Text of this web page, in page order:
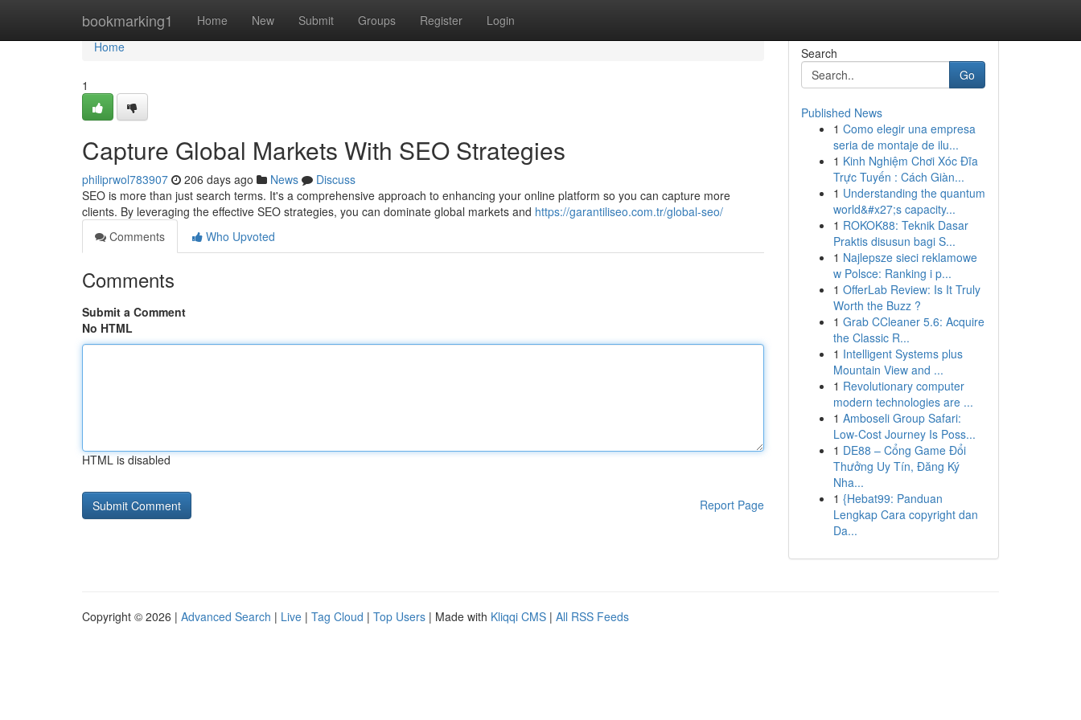
bookmarking1 Home New Submit Groups Register Login
Home
Home
1
Capture Global Markets With SEO Strategies
philiprwol783907 206 days ago News
Discuss
SEO is more than just search terms. It's a comprehensive approach to enhancing your online platform so you can capture more
clients. By leveraging the effective SEO strategies, you can dominate global markets and https://garantiliseo.com.tr/global-seo/
Comments
Who Upvoted
Comments
Submit a Comment
No HTML
HTML is disabled
Report Page
Search
Go
Published News
1 Como elegir una empresa
seria de montaje de ilu...
1 Kinh Nghiệm Chơi Xóc Đĩa
Trực Tuyến : Cách Giàn...
1 Understanding the quantum
world&#x27;s capacity...
1 ROKOK88: Teknik Dasar
Praktis disusun bagi S...
1 Najlepsze sieci reklamowe
w Polsce: Ranking i p...
1 OfferLab Review: Is It Truly
Worth the Buzz ?
1 Grab CCleaner 5.6: Acquire
the Classic R...
1 Intelligent Systems plus
Mountain View and ...
1 Revolutionary computer
modern technologies are ...
1 Amboseli Group Safari:
Low-Cost Journey Is Poss...
1 DE88 – Cổng Game Đổi
Thưởng Uy Tín, Đăng Ký
Nha...
1 {Hebat99: Panduan
Lengkap Cara copyright dan
Da...
Copyright © 2026 | Advanced Search | Live | Tag Cloud | Top Users | Made with Kliqqi CMS | All RSS Feeds